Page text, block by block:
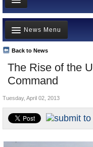
News
Meet your Government
Departments/Agencies
Nations
Blog
The Rise of the
Command
Back to News
News Menu
Top Stories
Unusual News
Controversies
U.S. and the World
Appointments and
Tuesday, April 02, 2013